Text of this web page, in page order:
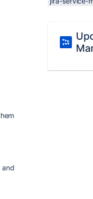
and